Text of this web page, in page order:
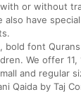
or without
also have
bold font
We offer 11,
and regular
Qaida by Taj